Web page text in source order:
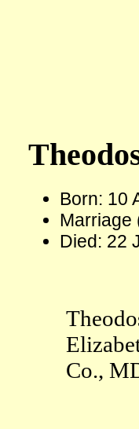
Born: 10
Marriage
Died: 22
Co.,